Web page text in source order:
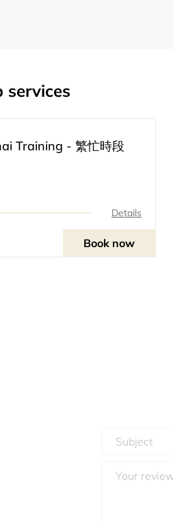
services
Training - 繁忙時段
Details
Book now